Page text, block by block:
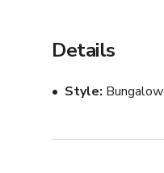
Details
Style Bungalow